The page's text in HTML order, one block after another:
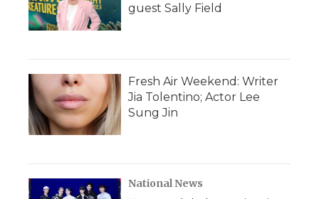
guest Sally Field
Fresh Air Weekend: Writer
Jia Tolentino; Actor Lee
Sung Jin
National News